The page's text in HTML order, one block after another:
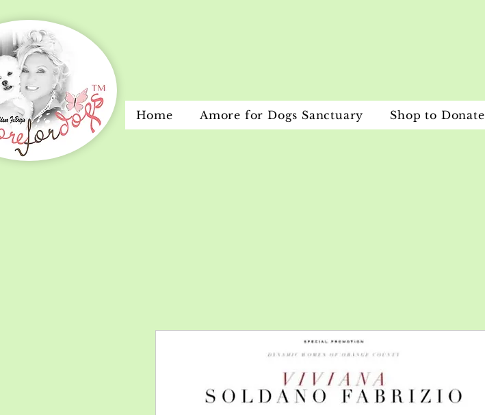
Home Amore for Dogs Sanctuary Shop to Donate